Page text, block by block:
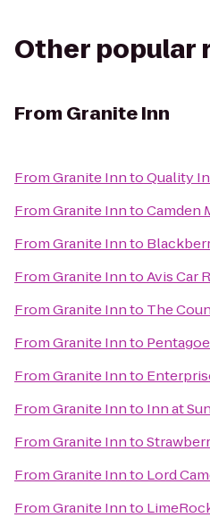
Other popular
From Granite Inn
FromGranite InntoQuality
FromGranite InntoCamden
FromGranite Innto
FromGranite InntoAvis Car
FromGranite Innto The
FromGranite Innto
FromGranite Innto
FromGranite Innto Inn at
FromGranite Innto
FromGranite Innto Lord
FromGranite Innto